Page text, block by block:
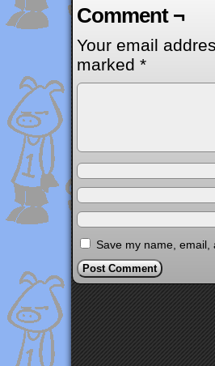
Comment ¬
Your email
marked *
Save my name,